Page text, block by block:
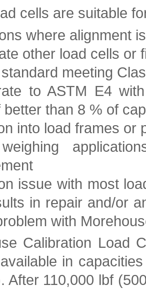
cells are suitable
where alignment
other load cells or
meeting
to ASTM E4
than 8 % of
into load frames or
issue with most
in repair and/or
with
Calibration Load
in
After 110,000 lbf